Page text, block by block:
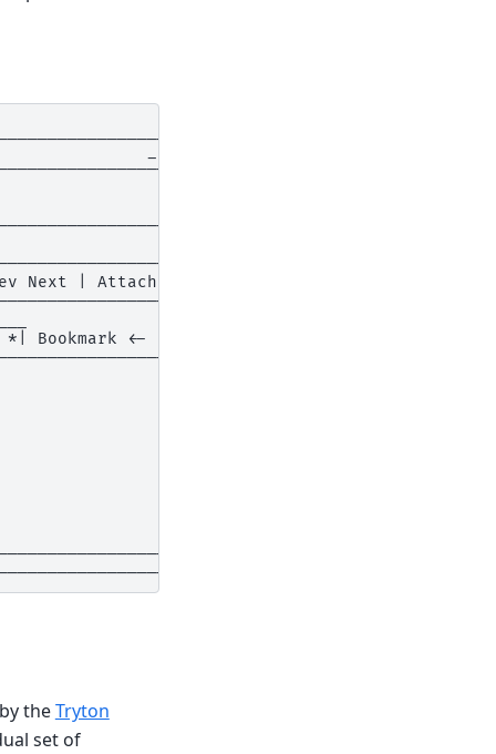
_ o x|
|
|
|
+|
||
||
Next | Attach v ||
||
||
<- -> ||
||
||
||
||
||
||
theTryton
set of